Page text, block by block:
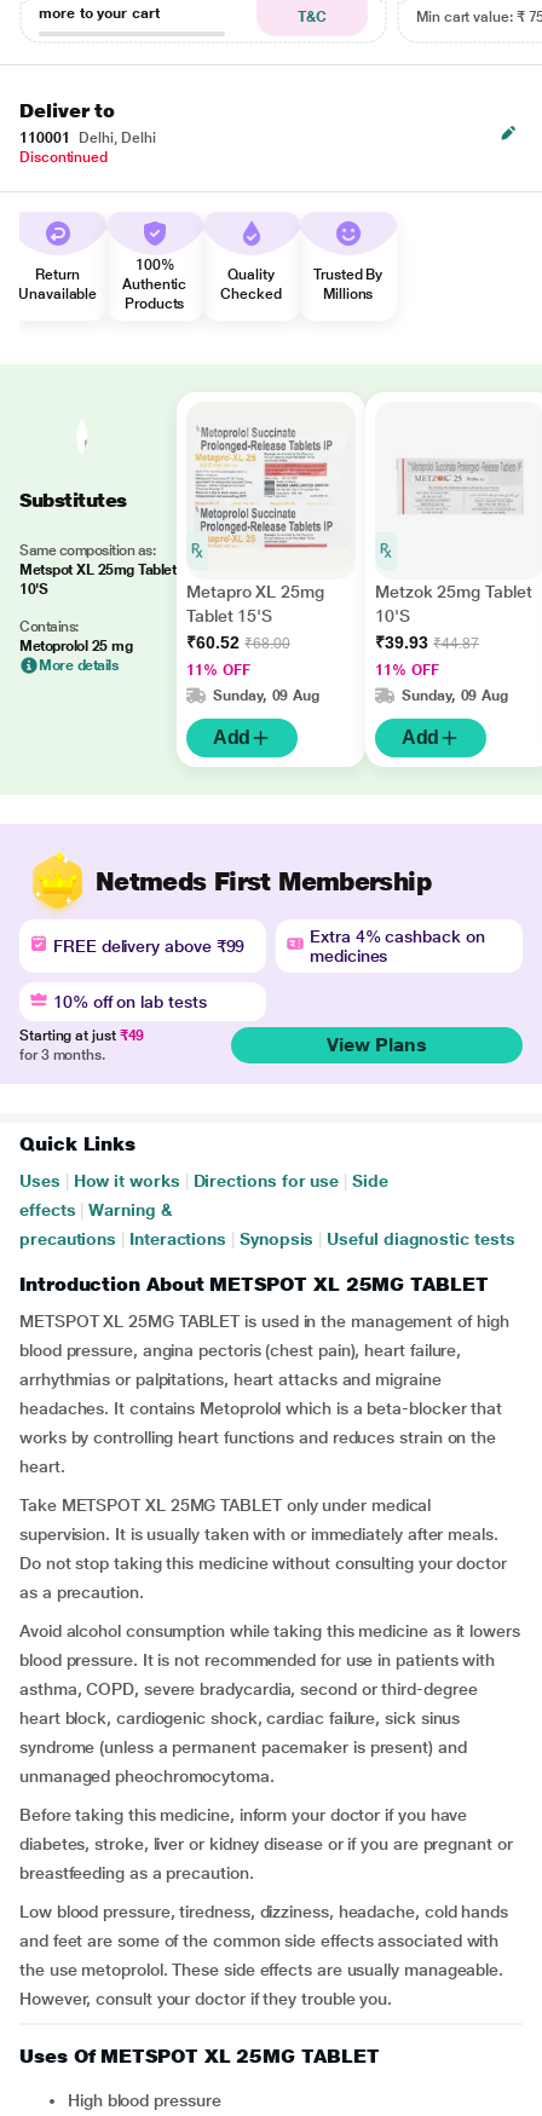
more to your cart
T&C
Min cart value: ₹
Deliver to
110001
Delhi, Delhi
Discontinued
Return
Unavailable
100%
Authentic
Products
Quality
Checked
Trusted By
Millions
Substitutes
Same composition as:
Metspot XL 25mg Tablet
10'S
Contains:
Metoprolol 25 mg
More details
Metapro XL 25mg
Tablet 15'S
₹60.52 ₹68.00
11% OFF
Sunday, 09 Aug
Add
Metzok 25mg Tablet
10'S
₹39.93 ₹44.87
11% OFF
Sunday, 09 Aug
Add
Netmeds First Membership
FREE delivery above ₹99
Extra 4% cashback on
medicines
10% off on lab tests
Starting at just ₹49
for 3 months.
View Plans
Quick Links
Uses How it works Directions for use
Side
effects
Warning &
precautions
Interactions Synopsis Useful diagnostic tests
Introduction About METSPOT XL 25MG TABLET
METSPOT XL 25MG TABLET is used in the management of high
blood pressure, angina pectoris (chest pain), heart failure,
arrhythmias or palpitations, heart attacks and migraine
headaches. It contains Metoprolol which is a beta-blocker that
works by controlling heart functions and reduces strain on the
heart.
Take METSPOT XL 25MG TABLET only under medical
supervision. It is usually taken with or immediately after meals.
Do not stop taking this medicine without consulting your doctor
as a precaution.
Avoid alcohol consumption while taking this medicine as it lowers
blood pressure. It is not recommended for use in patients with
asthma, COPD, severe bradycardia, second or third-degree
heart block, cardiogenic shock, cardiac failure, sick sinus
syndrome (unless a permanent pacemaker is present) and
unmanaged pheochromocytoma.
Before taking this medicine, inform your doctor if you have
diabetes, stroke, liver or kidney disease or if you are pregnant or
breastfeeding as a precaution.
Low blood pressure, tiredness, dizziness, headache, cold hands
and feet are some of the common side effects associated with
the use metoprolol. These side effects are usually manageable.
However, consult your doctor if they trouble you.
Uses Of METSPOT XL 25MG TABLET
High blood pressure